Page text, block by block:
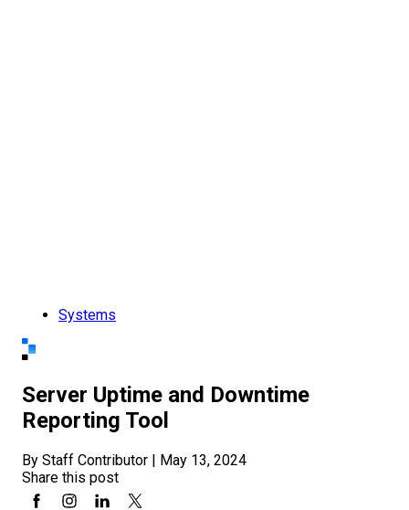
Systems
Server Uptime and Downtime
Reporting Tool
By Staff Contributor | May 13, 2024
Share this post